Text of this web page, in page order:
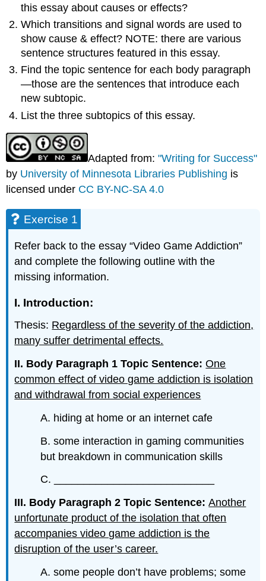
this essay about causes or effects?
Which transitions and signal words are used to
show cause & effect? NOTE: there are various
sentence structures featured in this essay.
Find the topic sentence for each body paragraph
—those are the sentences that introduce each
new subtopic.
List the three subtopics of this essay.
Adapted from:"Writing for Success"
by University of Minnesota Libraries Publishing is
licensed under CC BY-NC-SA 4.0
Exercise 1
Refer back to the essay “Video Game Addiction”
and complete the following outline with the
missing information.
I. Introduction:
Thesis: Regardless of the severity of the addiction,
many suffer detrimental effects.
II. Body Paragraph 1 Topic Sentence: One
common effect of video game addiction is isolation
and withdrawal from social experiences
A. hiding at home or an internet cafe
B. some interaction in gaming communities
but breakdown in communication skills
C. ___________________________
III. Body Paragraph 2 Topic Sentence:Another
unfortunate product of the isolation that often
accompanies video game addiction is the
disruption of the user’s career.
A. some people don’t have problems; some